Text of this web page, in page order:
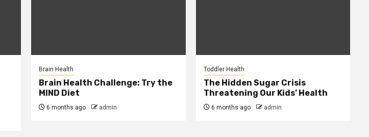
Brain Health
Brain Health Challenge: Try the
MIND Diet
6 months ago admin
Toddler Health
The Hidden Sugar Crisis
Threatening Our Kids’ Health
6 months ago admin